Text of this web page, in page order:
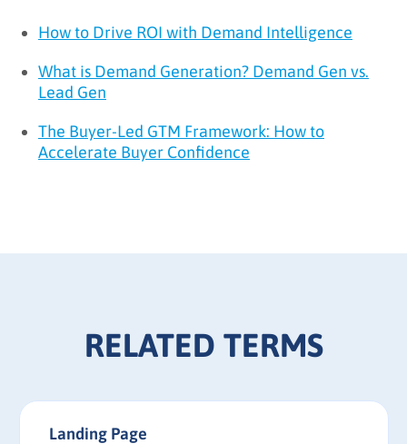
How to Drive ROI with Demand Intelligence
What is Demand Generation? Demand Gen vs.
Lead Gen
The Buyer-Led GTM Framework: How to
Accelerate Buyer Confidence
RELATED TERMS
Landing Page